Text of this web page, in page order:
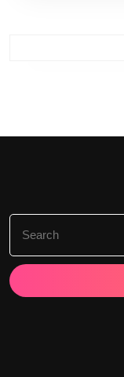
for: